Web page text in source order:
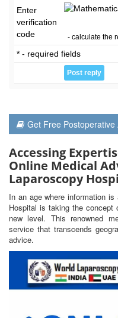
Enter
verification
code
- calculate the
* - required fields
Get Free Postoperative
Accessing
Online Medical
Laparoscopy
In an age where information
Hospital is taking the
new level. This renowned
service that transcends
advice.